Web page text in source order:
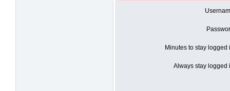
Minutes to stay logged
Always stay logged